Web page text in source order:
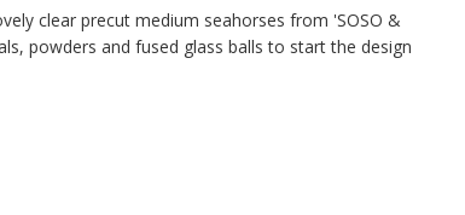
clear precut medium seahorses from 'SOSO &
powders and fused glass balls to start the design